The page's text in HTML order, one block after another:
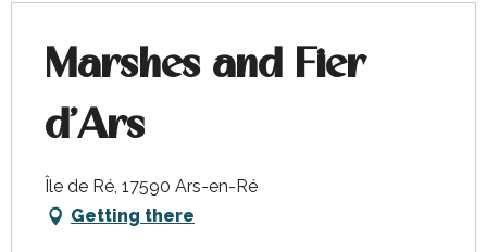
Marshes and Fier
d'Ars
Île de Ré, 17590 Ars-en-Ré
Getting there